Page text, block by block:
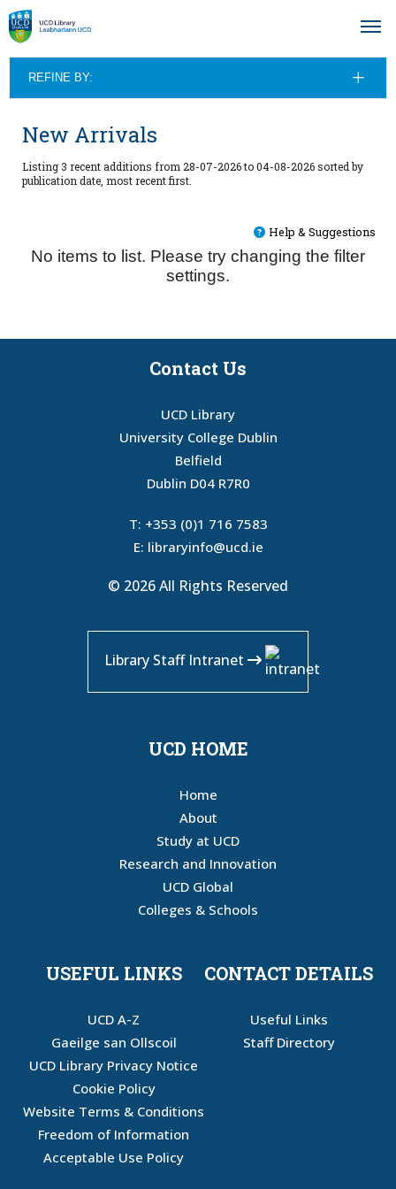
REFINE BY:
New Arrivals
Listing 3 recent additions from 28-07-2026 to 04-08-2026 sorted by
publication date, most recent first.
Help & Suggestions
No items to list. Please try changing the filter
settings.
Contact Us
UCD Library
University College Dublin
Belfield
Dublin D04 R7R0
T: +353 (0)1 716 7583
E: libraryinfo@ucd.ie
© 2026 All Rights Reserved
Library Staff Intranet
UCD HOME
Home
About
Study at UCD
Research and Innovation
UCD Global
Colleges & Schools
USEFUL LINKS
UCD A-Z
Gaeilge san Ollscoil
UCD Library Privacy Notice
Cookie Policy
Website Terms & Conditions
Freedom of Information
Acceptable Use Policy
CONTACT DETAILS
Useful Links
Staff Directory